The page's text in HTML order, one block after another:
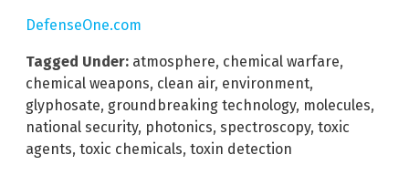
DefenseOne.com
Tagged Under: atmosphere, chemical warfare,
chemical weapons, clean air, environment,
glyphosate, groundbreaking technology, molecules,
national security, photonics, spectroscopy, toxic
agents, toxic chemicals, toxin detection